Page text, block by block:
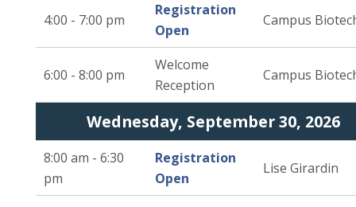
4:00 - 7:00 pm
Registration
Open
Campus
6:00 - 8:00 pm
Welcome
Reception
Campus
Wednesday, September 30, 2026
8:00 am - 6:30
pm
Registration
Open
Lise Girardin